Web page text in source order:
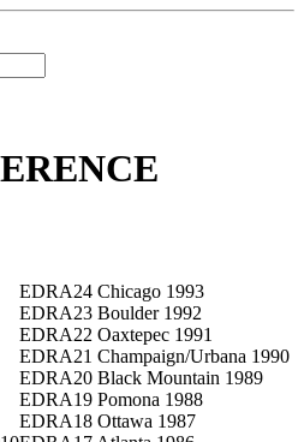
EDRA24 Chicago 1993
EDRA23 Boulder 1992
EDRA22 Oaxtepec 1991
EDRA21 Champaign/Urbana 1990
EDRA20 Black Mountain 1989
EDRA19 Pomona 1988
EDRA18 Ottawa 1987